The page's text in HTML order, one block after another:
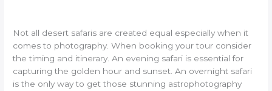
Not all desert safaris are created equal especially when it
comes to photography. When booking your tour consider
the timing and itinerary. An evening safari is essential for
capturing the golden hour and sunset. An overnight safari
is the only way to get those stunning astrophotography